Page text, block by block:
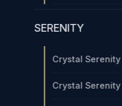
SERENITY
Crystal
Crystal